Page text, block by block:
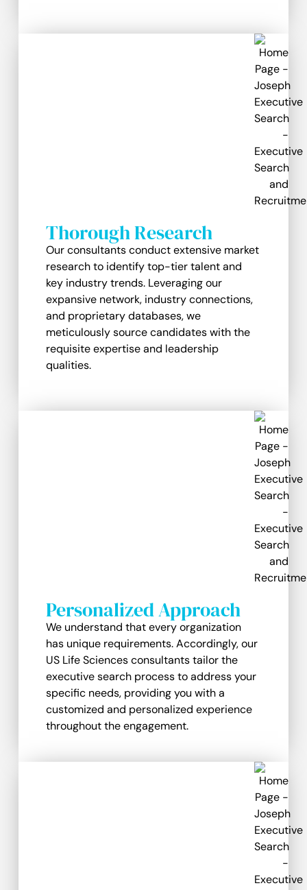
Thorough Research
Our consultants conduct extensive market
research to identify top-tier talent and
key industry trends. Leveraging our
expansive network, industry connections,
and proprietary databases, we
meticulously source candidates with the
requisite expertise and leadership
qualities.
Personalized Approach
We understand that every organization
has unique requirements. Accordingly, our
US Life Sciences consultants tailor the
executive search process to address your
specific needs, providing you with a
customized and personalized experience
throughout the engagement.